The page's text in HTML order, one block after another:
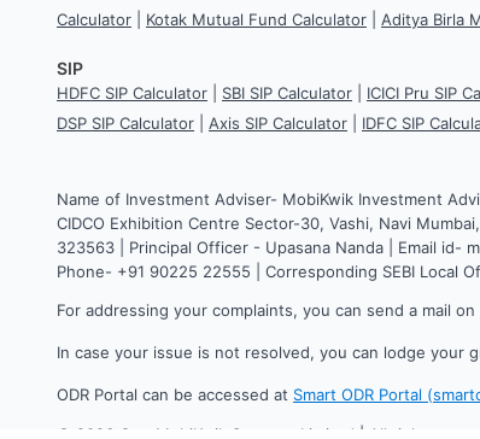
Calculator
Kotak Mutual Fund Calculator Aditya Birla
SIP
HDFC SIP Calculator SBI SIP Calculator ICICI Pru SIP
DSP SIP Calculator
Axis SIP Calculator IDFC SIP
Name of Investment Adviser- MobiKwik Investment
CIDCO Exhibition Centre Sector-30, Vashi, Navi
323563 | Principal Officer - Upasana Nanda | Email id-
Phone- +91 90225 22555 | Corresponding SEBI Local
For addressing your complaints, you can send a mail on
In case your issue is not resolved, you can lodge your
ODR Portal can be accessed at Smart ODR Portal
© 2026 One MobiKwik Systems Limited | All rights